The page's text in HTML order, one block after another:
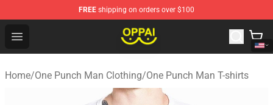
FREE shipping on orders over $100
Open menu
Oppai Store - Official Oppai Merchandise Shop
Home/One Punch Man Clothing/One Punch Man T-shirts